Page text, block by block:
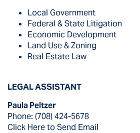
Local Government
Federal & State Litigation
Economic Development
Land Use & Zoning
Real Estate Law
LEGAL ASSISTANT
Paula Peltzer
Phone: (708) 424-5678
Click Here to Send Email